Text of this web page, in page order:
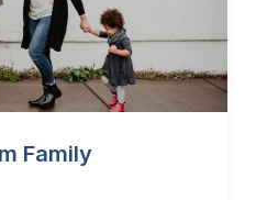
Family